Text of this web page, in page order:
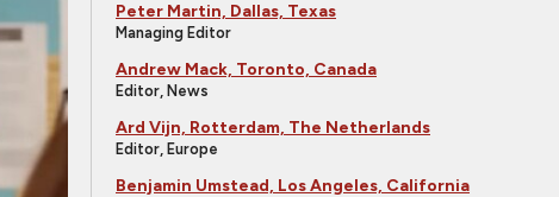
Peter Martin, Dallas, Texas
Managing Editor
Andrew Mack, Toronto, Canada
Editor, News
Ard Vijn, Rotterdam, The Netherlands
Editor, Europe
Benjamin Umstead, Los Angeles, California